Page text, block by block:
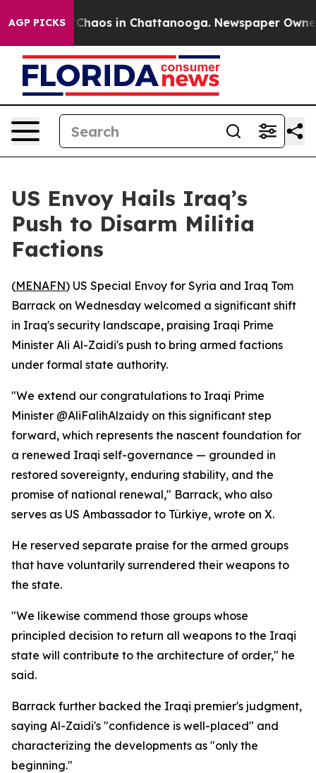
AGP PICKS
Collapse Chaos in Chattanooga. Newspaper Owner
US Envoy Hails Iraq’s
Push to Disarm Militia
Factions
(MENAFN) US Special Envoy for Syria and Iraq Tom
Barrack on Wednesday welcomed a significant shift
in Iraq's security landscape, praising Iraqi Prime
Minister Ali Al-Zaidi's push to bring armed factions
under formal state authority.
"We extend our congratulations to Iraqi Prime
Minister @AliFalihAlzaidy on this significant step
forward, which represents the nascent foundation for
a renewed Iraqi self-governance — grounded in
restored sovereignty, enduring stability, and the
promise of national renewal," Barrack, who also
serves as US Ambassador to Türkiye, wrote on X.
He reserved separate praise for the armed groups
that have voluntarily surrendered their weapons to
the state.
"We likewise commend those groups whose
principled decision to return all weapons to the Iraqi
state will contribute to the architecture of order," he
said.
Barrack further backed the Iraqi premier's judgment,
saying Al-Zaidi's "confidence is well-placed" and
characterizing the developments as "only the
beginning."